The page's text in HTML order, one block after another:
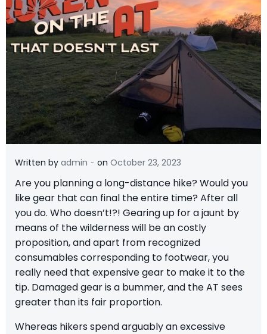
Written by admin - on October 23, 2023
Are you planning a long-distance hike? Would you
like gear that can final the entire time? After all
you do. Who doesn’t!?! Gearing up for a jaunt by
means of the wilderness will be an costly
proposition, and apart from recognized
consumables corresponding to footwear, you
really need that expensive gear to make it to the
tip. Damaged gear is a bummer, and the AT sees
greater than its fair proportion.
Whereas hikers spend arguably an excessive